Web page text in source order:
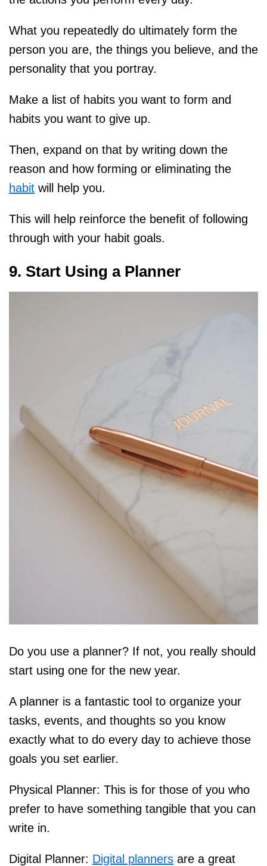
What you repeatedly do ultimately form the
person you are, the things you believe, and the
personality that you portray.
Make a list of habits you want to form and
habits you want to give up.
Then, expand on that by writing down the
reason and how forming or eliminating the
habit will help you.
This will help reinforce the benefit of following
through with your habit goals.
9. Start Using a Planner
Do you use a planner? If not, you really should
start using one for the new year.
A planner is a fantastic tool to organize your
tasks, events, and thoughts so you know
exactly what to do every day to achieve those
goals you set earlier.
Physical Planner: This is for those of you who
prefer to have something tangible that you can
write in.
Digital Planner: Digital planners are a great